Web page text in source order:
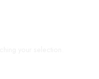
your selection.